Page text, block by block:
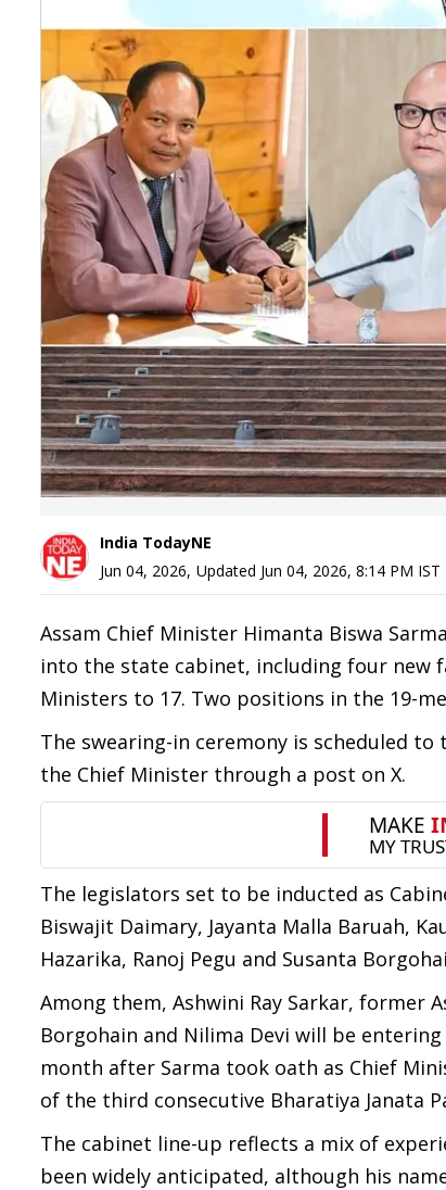
India TodayNE
Jun 04, 2026, Updated Jun 04, 2026, 8:14 PM IST
Assam Chief Minister Himanta Biswa
into the state cabinet, including four new
Ministers to 17. Two positions in the 19-
The swearing-in ceremony is scheduled to
the Chief Minister through a post on X.
The legislators set to be inducted as
Biswajit Daimary, Jayanta Malla Baruah,
Hazarika, Ranoj Pegu and Susanta
Among them, Ashwini Ray Sarkar, former
Borgohain and Nilima Devi will be
month after Sarma took oath as Chief
of the third consecutive Bharatiya Janata
The cabinet line-up reflects a mix of
been widely anticipated, although his